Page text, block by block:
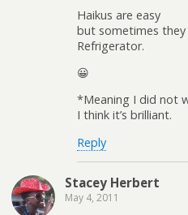
Haikus are easy
but sometimes they
Refrigerator.
😀
*Meaning I did not
I think it’s brilliant.
Reply
Stacey Herbert
May 4, 2011